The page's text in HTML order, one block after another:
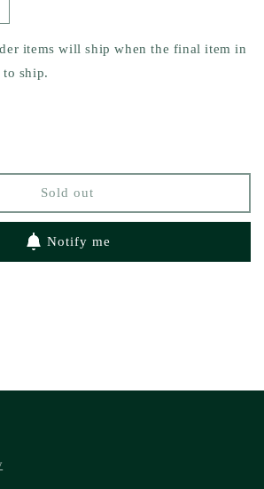
items will ship when the final item in
ship.
Sold out
Notify me